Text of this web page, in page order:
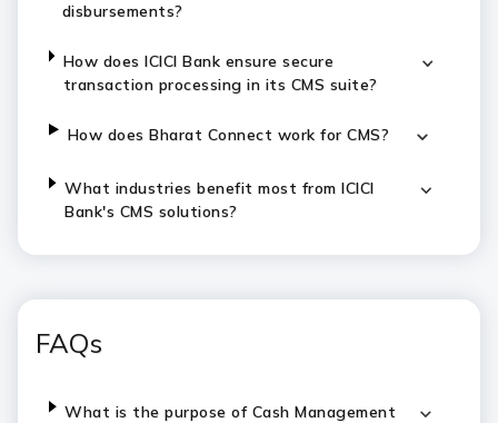
disbursements?
How does ICICI Bank ensure secure
transaction processing in its CMS suite?
How does Bharat Connect work for CMS?
What industries benefit most from ICICI
Bank's CMS solutions?
FAQs
What is the purpose of Cash Management